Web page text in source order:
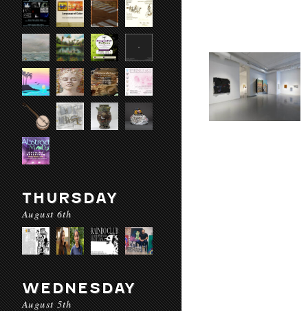
THURSDAY
August 6th
WEDNESDAY
August 5th